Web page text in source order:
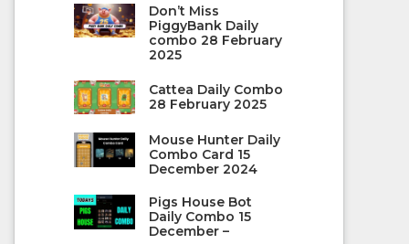
Don’t Miss
PiggyBank Daily
combo 28 February
2025
Cattea Daily Combo
28 February 2025
Mouse Hunter Daily
Combo Card 15
December 2024
Pigs House Bot
Daily Combo 15
December –